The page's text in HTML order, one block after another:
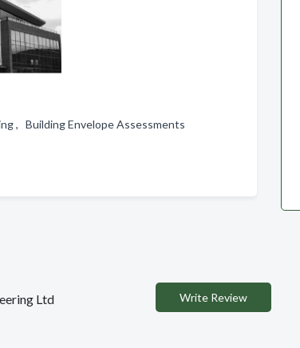
, Building Envelope Assessments
Ltd Write Review